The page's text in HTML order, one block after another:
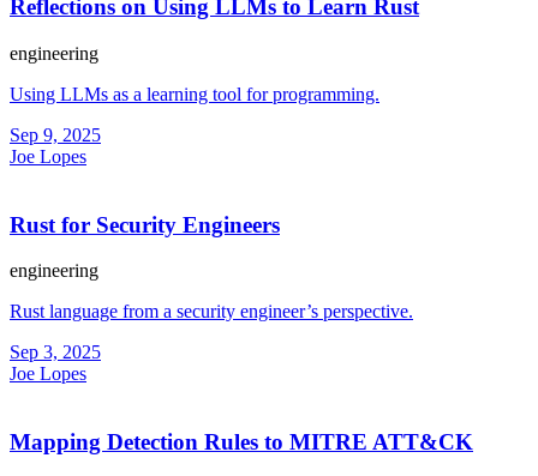
Reflections on Using LLMs to Learn Rust
engineering
Using LLMs as a learning tool for programming.
Sep 9, 2025
Joe Lopes
Rust for Security Engineers
engineering
Rust language from a security engineer’s perspective.
Sep 3, 2025
Joe Lopes
Mapping Detection Rules to MITRE ATT&CK